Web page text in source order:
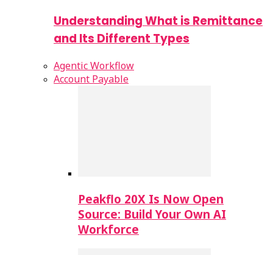
Understanding What is Remittance
and Its Different Types
Agentic Workflow
Account Payable
Peakflo 20X Is Now Open
Source: Build Your Own AI
Workforce